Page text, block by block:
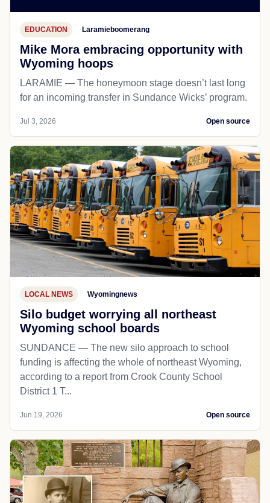
EDUCATION Laramieboomerang
Mike Mora embracing opportunity with
Wyoming hoops
LARAMIE — The honeymoon stage doesn’t last long
for an incoming transfer in Sundance Wicks’ program.
Jul 3, 2026 Open source
LOCAL NEWS Wyomingnews
Silo budget worrying all northeast
Wyoming school boards
SUNDANCE — The new silo approach to school
funding is affecting the whole of northeast Wyoming,
according to a report from Crook County School
District 1 T...
Jun 19, 2026 Open source